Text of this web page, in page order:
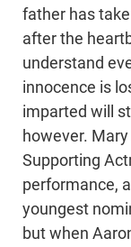
father has
after the
understand
innocence is
imparted will
however.
Supporting
performance,
youngest
but when